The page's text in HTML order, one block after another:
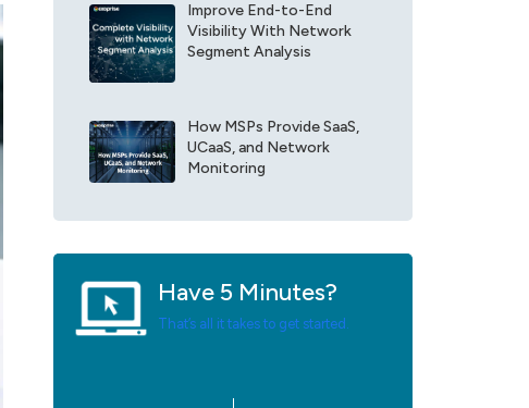
Improve End-to-End
Visibility With Network
Segment Analysis
How MSPs Provide SaaS,
UCaaS, and Network
Monitoring
Have 5 Minutes?
That’s all it takes to get started.